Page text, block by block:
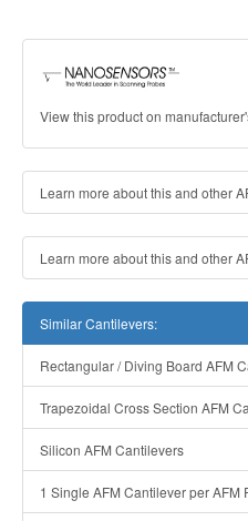
View this product on
Learn more about this and other
Learn more about this and other
Similar Cantilevers:
Rectangular / Diving Board AFM
Trapezoidal Cross Section AFM
Silicon AFM Cantilevers
1 Single AFM Cantilever per AFM